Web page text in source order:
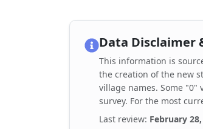
Data Disclaimer
This information is
the creation of the new
village names. Some
survey. For the most
Last review: February